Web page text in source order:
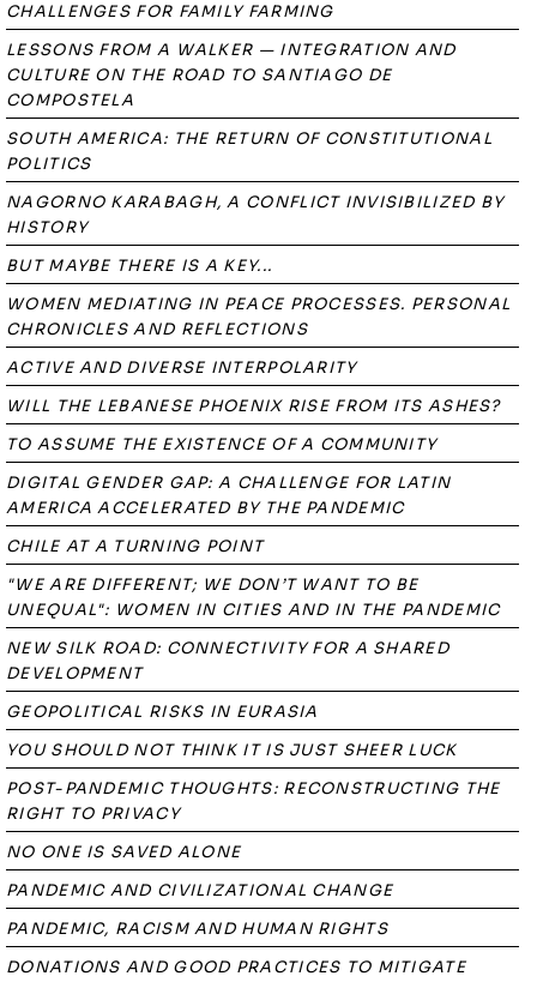
CHALLENGES FOR FAMILY FARMING
LESSONS FROM A WALKER — INTEGRATION AND
CULTURE ON THE ROAD TO SANTIAGO DE
COMPOSTELA
SOUTH AMERICA: THE RETURN OF CONSTITUTIONAL
POLITICS
NAGORNO KARABAGH, A CONFLICT INVISIBILIZED BY
HISTORY
BUT MAYBE THERE IS A KEY...
WOMEN MEDIATING IN PEACE PROCESSES. PERSONAL
CHRONICLES AND REFLECTIONS
ACTIVE AND DIVERSE INTERPOLARITY
WILL THE LEBANESE PHOENIX RISE FROM ITS ASHES?
TO ASSUME THE EXISTENCE OF A COMMUNITY
DIGITAL GENDER GAP: A CHALLENGE FOR LATIN
AMERICA ACCELERATED BY THE PANDEMIC
CHILE AT A TURNING POINT
"WE ARE DIFFERENT; WE DON’T WANT TO BE
UNEQUAL": WOMEN IN CITIES AND IN THE PANDEMIC
NEW SILK ROAD: CONNECTIVITY FOR A SHARED
DEVELOPMENT
GEOPOLITICAL RISKS IN EURASIA
YOU SHOULD NOT THINK IT IS JUST SHEER LUCK
POST-PANDEMIC THOUGHTS: RECONSTRUCTING THE
RIGHT TO PRIVACY
NO ONE IS SAVED ALONE
PANDEMIC AND CIVILIZATIONAL CHANGE
PANDEMIC, RACISM AND HUMAN RIGHTS
DONATIONS AND GOOD PRACTICES TO MITIGATE